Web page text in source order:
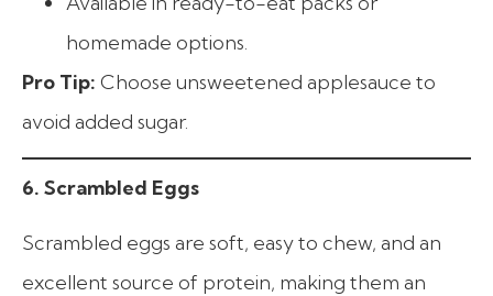
homemade options.
Pro Tip: Choose unsweetened applesauce to
avoid added sugar.
6. Scrambled Eggs
Scrambled eggs are soft, easy to chew, and an
excellent source of protein, making them an